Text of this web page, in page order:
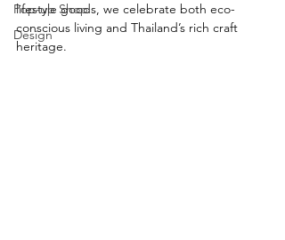
Pop-up Shop
Design
lifestyle goods, we celebrate both eco-
conscious living and Thailand’s rich craft
heritage.